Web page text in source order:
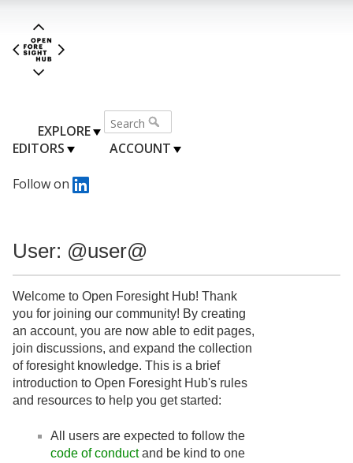
EXPLORE
EDITORS
ACCOUNT
Follow on
User: @user@
Welcome to Open Foresight Hub! Thank
you for joining our community! By creating
an account, you are now able to edit pages,
join discussions, and expand the collection
of foresight knowledge. This is a brief
introduction to Open Foresight Hub's rules
and resources to help you get started:
All users are expected to follow the
code of conductand be kind to one